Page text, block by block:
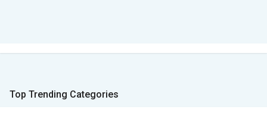
Top Trending Categories